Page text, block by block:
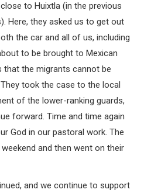
to Huixtla (in the previous
Here, they asked us to get out
the car and all of us, including
to be brought to Mexican
that the migrants cannot be
took the case to the local
of the lower-ranking guards,
forward. Time and time again
God in our pastoral work. The
and then went on their
and we continue to support